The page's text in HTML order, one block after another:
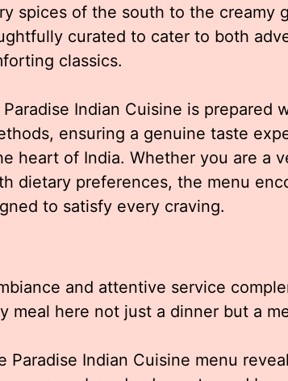
spices of the south to the creamy
curated to cater to both
classics.
Paradise Indian Cuisine is prepared
ensuring a genuine taste
heart of India. Whether you are a
dietary preferences, the menu
to satisfy every craving.
and attentive service
meal here not just a dinner but a
Paradise Indian Cuisine menu